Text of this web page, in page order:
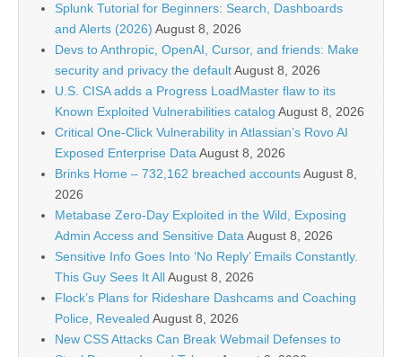
Splunk Tutorial for Beginners: Search, Dashboards
and Alerts (2026) August 8, 2026
Devs to Anthropic, OpenAI, Cursor, and friends: Make
security and privacy the defaultAugust 8, 2026
U.S. CISA adds a Progress LoadMaster flaw to its
Known Exploited Vulnerabilities catalog August 8, 2026
Critical One-Click Vulnerability in Atlassian’s Rovo AI
Exposed Enterprise Data August 8, 2026
Brinks Home – 732,162 breached accountsAugust 8,
2026
Metabase Zero-Day Exploited in the Wild, Exposing
Admin Access and Sensitive Data August 8, 2026
Sensitive Info Goes Into ‘No Reply’ Emails Constantly.
This Guy Sees It AllAugust 8, 2026
Flock’s Plans for Rideshare Dashcams and Coaching
Police, Revealed August 8, 2026
New CSS Attacks Can Break Webmail Defenses to